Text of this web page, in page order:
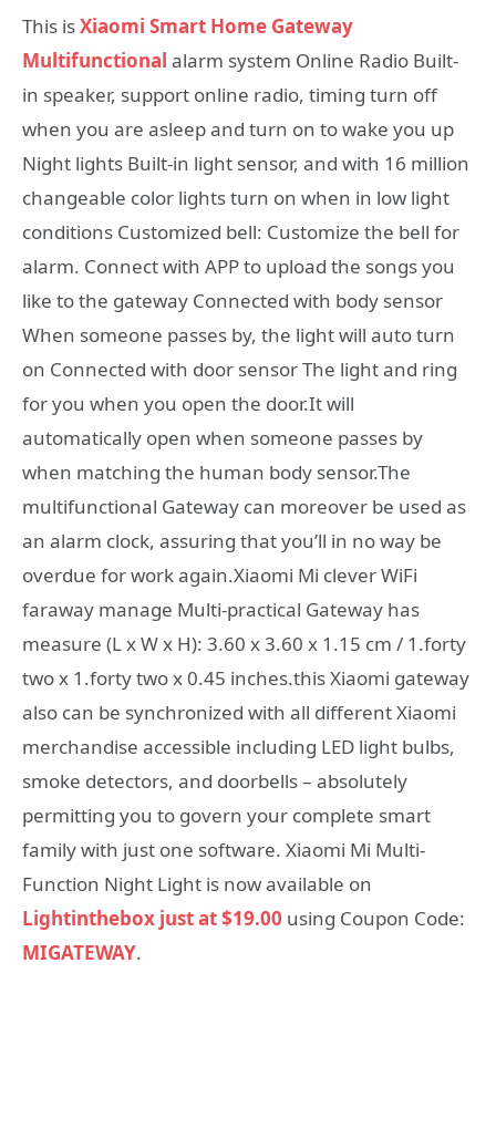
This isXiaomi Smart Home Gateway
Multifunctional alarm system Online Radio Built-
in speaker, support online radio, timing turn off
when you are asleep and turn on to wake you up
Night lights Built-in light sensor, and with 16 million
changeable color lights turn on when in low light
conditions Customized bell: Customize the bell for
alarm. Connect with APP to upload the songs you
like to the gateway Connected with body sensor
When someone passes by, the light will auto turn
on Connected with door sensor The light and ring
for you when you open the door.It will
automatically open when someone passes by
when matching the human body sensor.The
multifunctional Gateway can moreover be used as
an alarm clock, assuring that you’ll in no way be
overdue for work again.Xiaomi Mi clever WiFi
faraway manage Multi-practical Gateway has
measure (L x W x H): 3.60 x 3.60 x 1.15 cm / 1.forty
two x 1.forty two x 0.45 inches.this Xiaomi gateway
also can be synchronized with all different Xiaomi
merchandise accessible including LED light bulbs,
smoke detectors, and doorbells – absolutely
permitting you to govern your complete smart
family with just one software. Xiaomi Mi Multi-
Function Night Light is now available on
Lightinthebox just at $19.00 using Coupon Code:
MIGATEWAY.